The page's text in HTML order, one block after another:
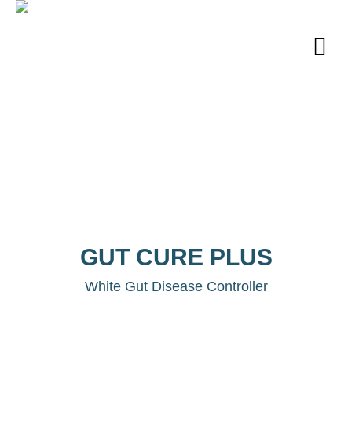
GUT CURE PLUS
White Gut Disease Controller